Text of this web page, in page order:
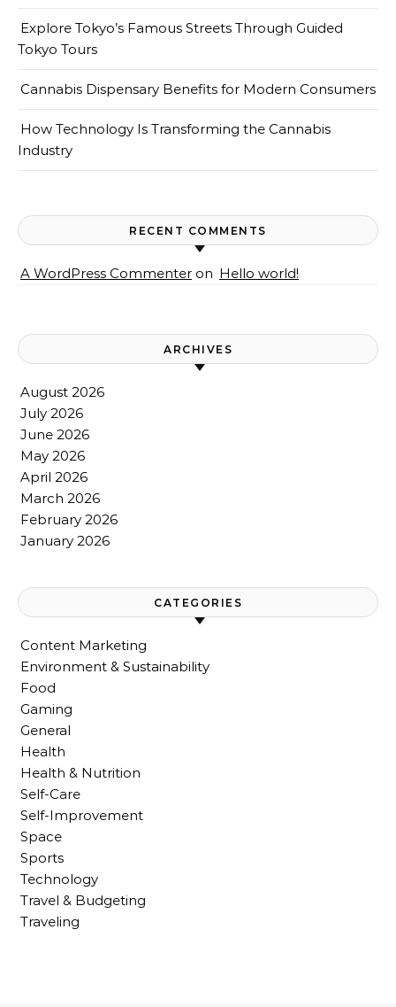
Explore Tokyo’s Famous Streets Through Guided
Tokyo Tours
Cannabis Dispensary Benefits for Modern Consumers
How Technology Is Transforming the Cannabis
Industry
RECENT COMMENTS
A WordPress Commenter on Hello world!
ARCHIVES
August 2026
July 2026
June 2026
May 2026
April 2026
March 2026
February 2026
January 2026
CATEGORIES
Content Marketing
Environment & Sustainability
Food
Gaming
General
Health
Health & Nutrition
Self-Care
Self-Improvement
Space
Sports
Technology
Travel & Budgeting
Traveling